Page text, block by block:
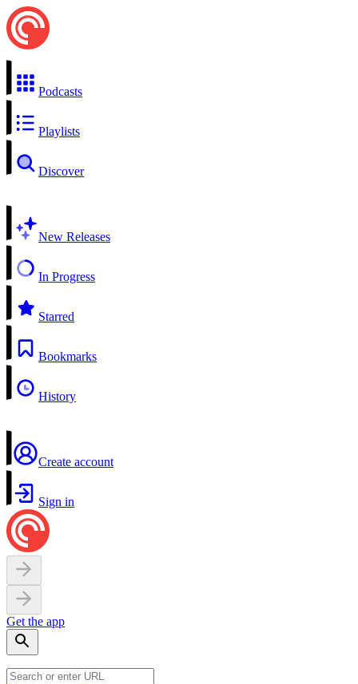
Podcasts
Playlists
Discover
New Releases
In Progress
Starred
Bookmarks
History
Create account
Sign in
Get the app